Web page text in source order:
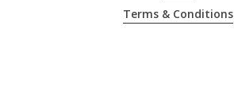
Terms & Conditions